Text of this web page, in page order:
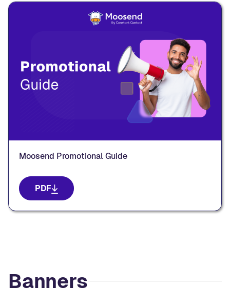
Moosend Promotional Guide
PDF
Banners